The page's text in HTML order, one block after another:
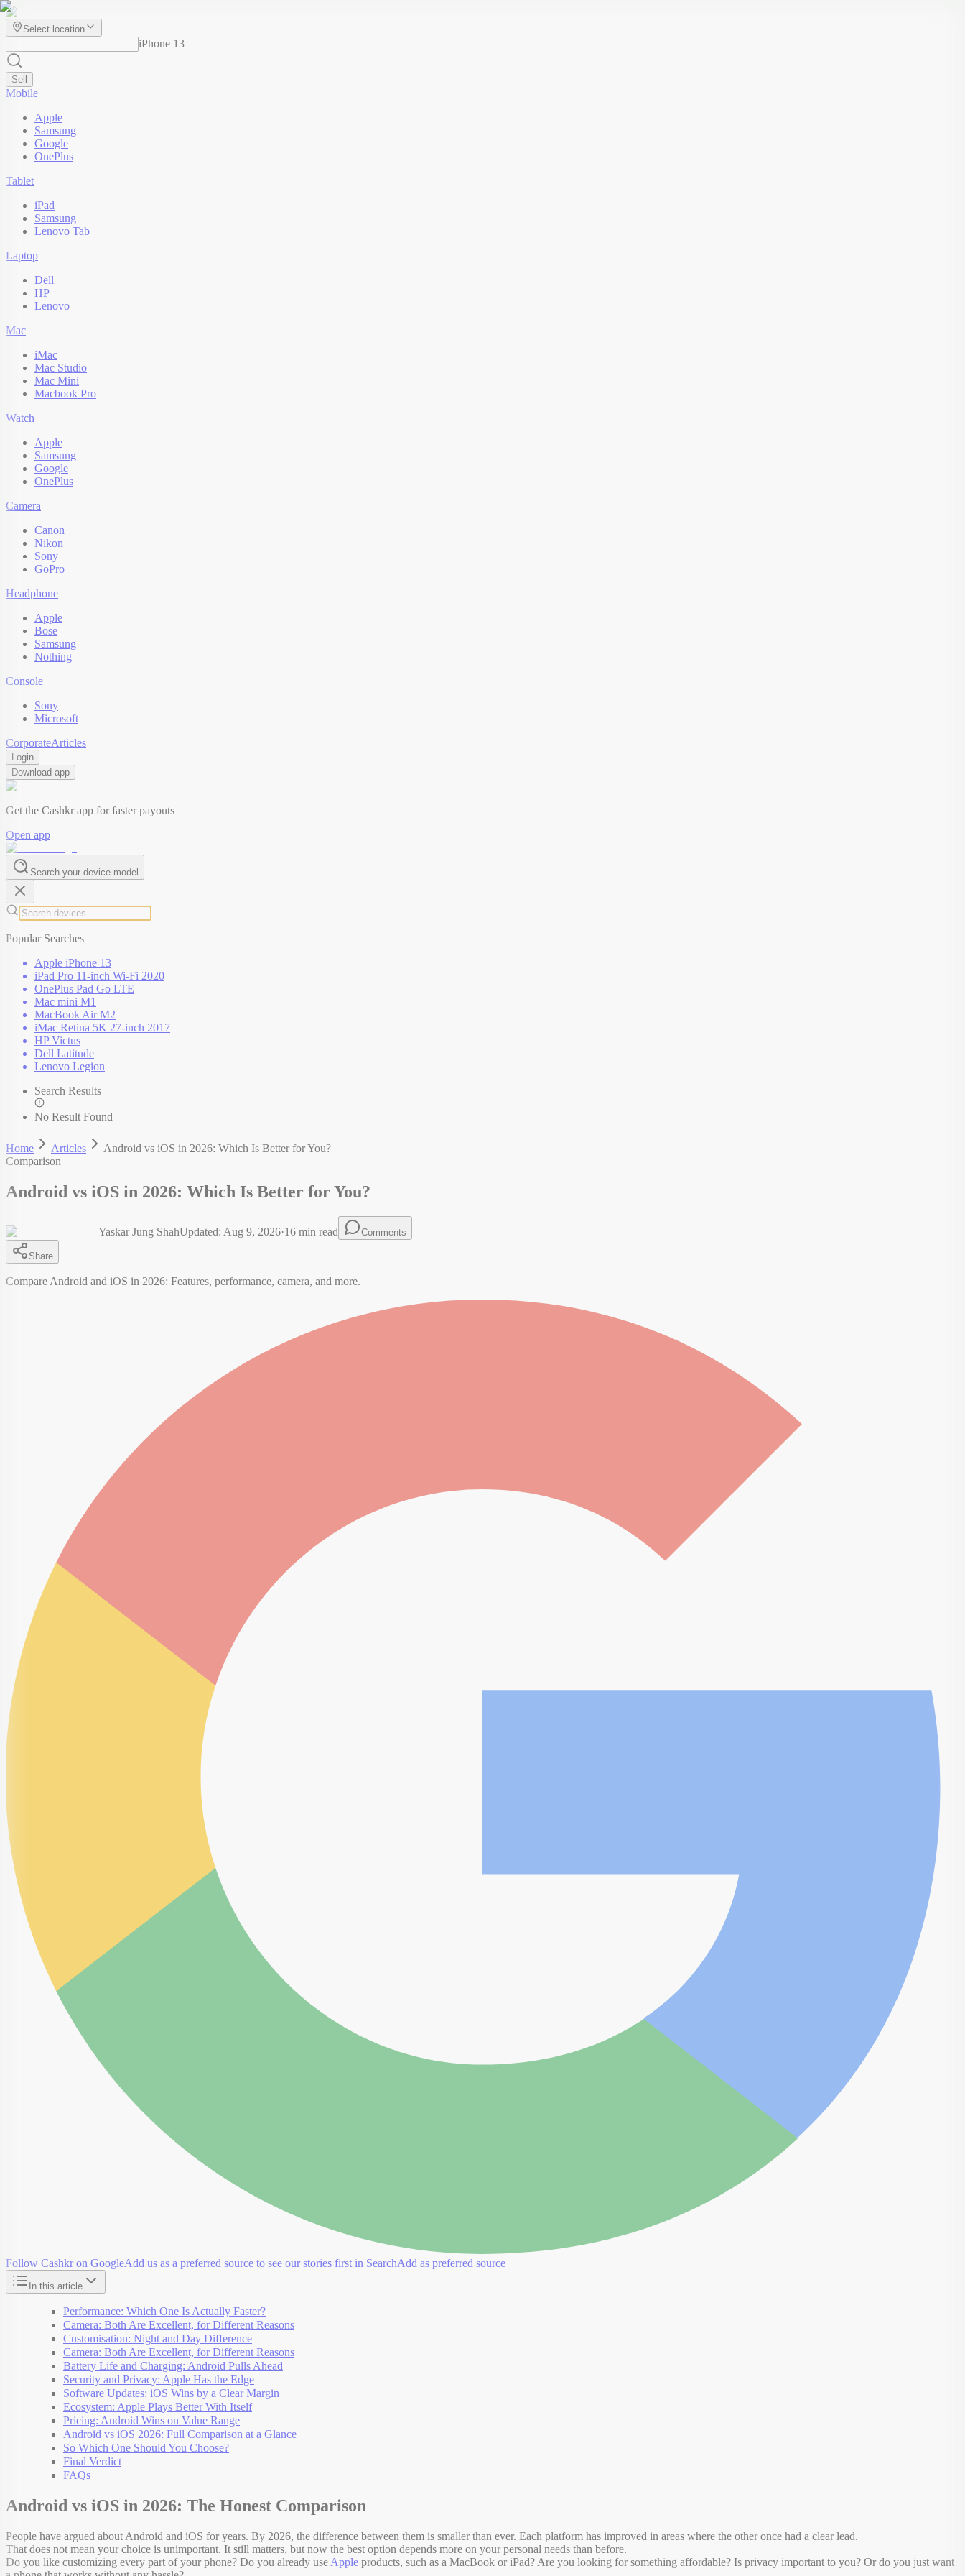
Select location
iPhone 13
Sell
Mobile
Apple
Samsung
Google
OnePlus
Tablet
iPad
Samsung
Lenovo Tab
Laptop
Dell
HP
Lenovo
Mac
iMac
Mac Studio
Mac Mini
Macbook Pro
Watch
Apple
Samsung
Google
OnePlus
Camera
Canon
Nikon
Sony
GoPro
Headphone
Apple
Bose
Samsung
Nothing
Console
Sony
Microsoft
CorporateArticles
Login
Download app
Get the Cashkr app for faster payouts
Open app
Search your device model
Popular Searches
Apple iPhone 13
iPad Pro 11-inch Wi-Fi 2020
OnePlus Pad Go LTE
Mac mini M1
MacBook Air M2
iMac Retina 5K 27-inch 2017
HP Victus
Dell Latitude
Lenovo Legion
Search Results
No Result Found
Home Articles
Android vs iOS in 2026: Which Is Better for You?
Comparison
Android vs iOS in 2026: Which Is Better for You?
Yaskar Jung ShahUpdated: Aug 9, 2026·16 min read Comments
Share
Compare Android and iOS in 2026: Features, performance, camera, and more.
Follow Cashkr on GoogleAdd us as a preferred source to see our stories first in SearchAdd as preferred source
In this article
Performance: Which One Is Actually Faster?
Camera: Both Are Excellent, for Different Reasons
Customisation: Night and Day Difference
Camera: Both Are Excellent, for Different Reasons
Battery Life and Charging: Android Pulls Ahead
Security and Privacy: Apple Has the Edge
Software Updates: iOS Wins by a Clear Margin
Ecosystem: Apple Plays Better With Itself
Pricing: Android Wins on Value Range
Android vs iOS 2026: Full Comparison at a Glance
So Which One Should You Choose?
Final Verdict
FAQs
Android vs iOS in 2026: The Honest Comparison
People have argued about Android and iOS for years. By 2026, the difference between them is smaller than ever. Each platform has improved in areas where the other once had a clear lead.
That does not mean your choice is unimportant. It still matters, but now the best option depends more on your personal needs than before.
Do you like customizing every part of your phone? Do you already use Apple products, such as a MacBook or iPad? Are you looking for something affordable? Is privacy important to you? Or do you just want